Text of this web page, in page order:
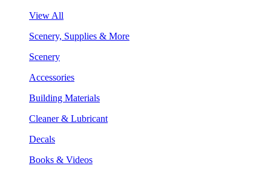
View All
Scenery, Supplies & More
Scenery
Accessories
Building Materials
Cleaner & Lubricant
Decals
Books & Videos